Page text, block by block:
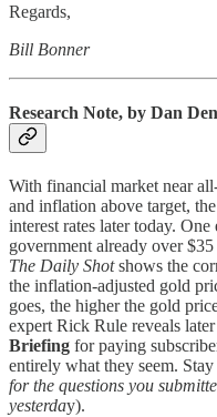
Regards,
Bill Bonner
Research Note, by Dan
With financial market near
and inflation above target,
interest rates later today.
government already over
The Daily Shotshows the
the inflation-adjusted gold
goes, the higher the gold
expert Rick Rule reveals
Briefing for paying
entirely what they seem.
for the questions you
yesterday).